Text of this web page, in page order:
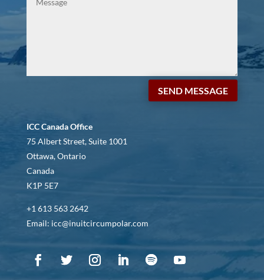
SEND MESSAGE
ICC Canada Office
75 Albert Street, Suite 1001
Ottawa, Ontario
Canada
K1P 5E7
+1 613 563 2642
Email: icc@inuitcircumpolar.com